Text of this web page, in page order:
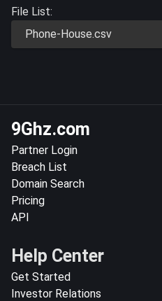
File List:
Phone-House.csv
9Ghz.com
Partner Login
Breach List
Domain Search
Pricing
API
Help Center
Get Started
Investor Relations